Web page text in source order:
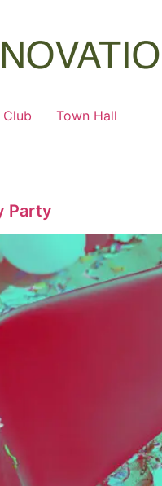
Town Hall
Party